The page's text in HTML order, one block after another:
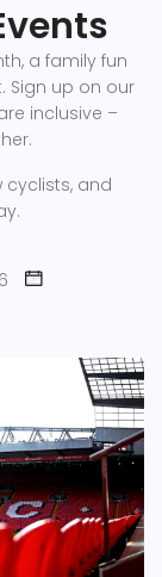
a family fun
Sign up on our
inclusive –
cyclists, and